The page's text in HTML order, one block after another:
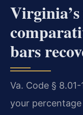
bars
Va. Code §
your